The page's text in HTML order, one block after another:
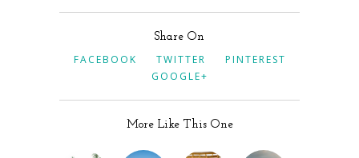
Share On
FACEBOOK TWITTER
PINTEREST
GOOGLE+
More Like This One